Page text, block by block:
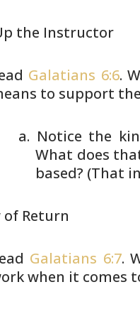
the Instructor
Galatians 6:6.
to support the
Notice the
What does
based? (That
of Return
Galatians 6:7.
when it comes